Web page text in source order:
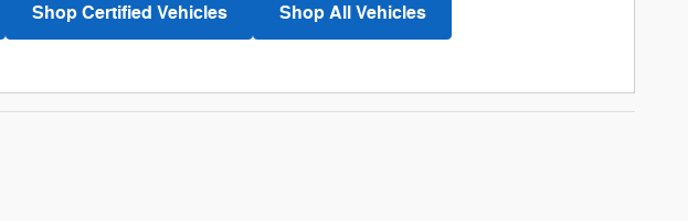
Shop Certified Vehicles Shop All Vehicles